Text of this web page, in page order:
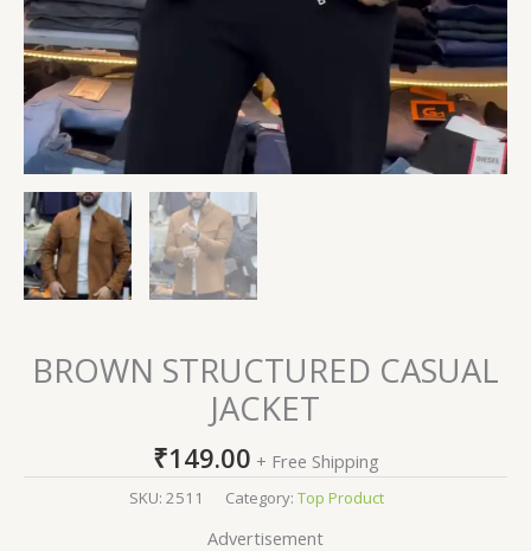
BROWN STRUCTURED CASUAL
JACKET
₹149.00 + Free Shipping
SKU: 2511 Category: Top Product
Advertisement